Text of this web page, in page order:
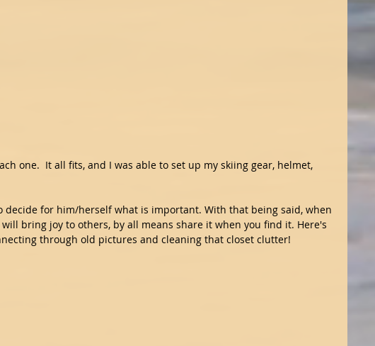
one.  It all fits, and I was able to set up my skiing gear, helmet,
decide for him/herself what is important. With that being said, when
bring joy to others, by all means share it when you find it. Here's
through old pictures and cleaning that closet clutter!